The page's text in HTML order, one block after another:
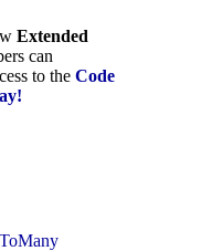
Extended
can
to the Code